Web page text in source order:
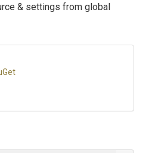
& settings from global